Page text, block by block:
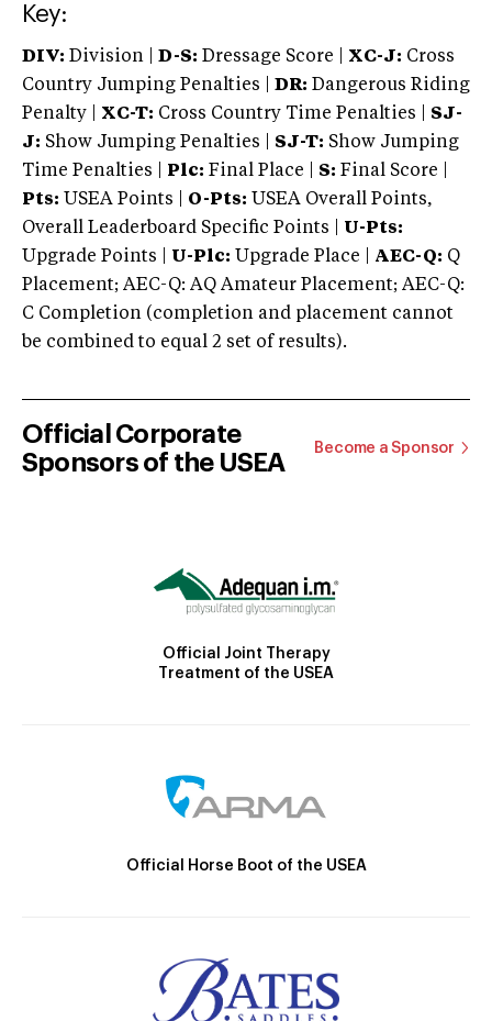
Key:
DIV: Division | D-S: Dressage Score | XC-J: Cross
Country Jumping Penalties |
DR: Dangerous Riding
Penalty | XC-T: Cross Country Time Penalties | SJ-
J: Show Jumping Penalties | SJ-T: Show Jumping
Time Penalties |
Plc: Final Place | S: Final Score |
Pts: USEA Points | O-Pts: USEA Overall Points,
Overall Leaderboard Specific Points | U-Pts:
Upgrade Points | U-Plc: Upgrade Place | AEC-Q: Q
Placement; AEC-Q: AQ Amateur Placement; AEC-Q:
C Completion (completion and placement cannot
be combined to equal 2 set of results).
Official Corporate
Sponsors of the USEA
Become a Sponsor
Official Joint Therapy
Treatment of the USEA
Official Horse Boot of the USEA